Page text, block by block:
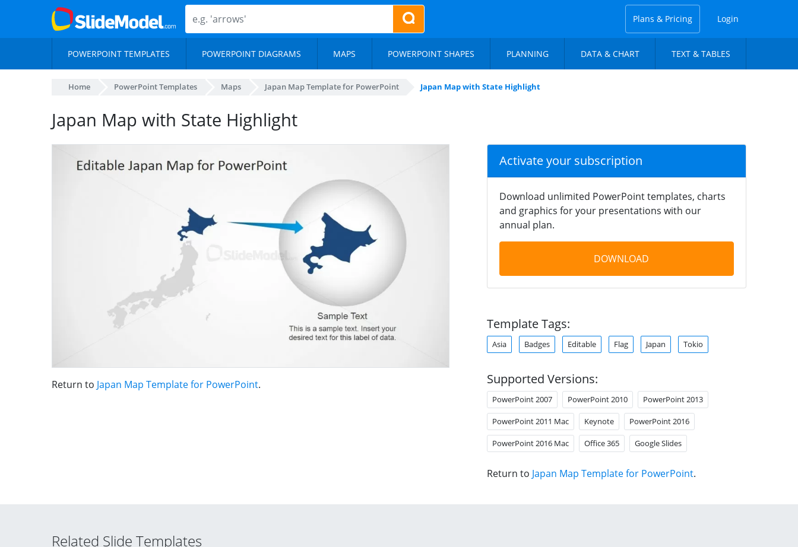
Plans & Pricing Login
POWERPOINT TEMPLATES POWERPOINT DIAGRAMS MAPS POWERPOINT SHAPES PLANNING DATA & CHART TEXT & TABLES
Home PowerPoint Templates Maps Japan Map Template for PowerPoint Japan Map with State Highlight
Japan Map with State Highlight
Return to Japan Map Template for PowerPoint.
Activate your subscription
Download unlimited PowerPoint templates, charts
and graphics for your presentations with our
annual plan.
DOWNLOAD
Template Tags:
Asia Badges Editable Flag Japan Tokio
Supported Versions:
PowerPoint 2007 PowerPoint 2010 PowerPoint 2013
PowerPoint 2011 Mac Keynote PowerPoint 2016
PowerPoint 2016 Mac Office 365 Google Slides
Return to Japan Map Template for PowerPoint.
Related Slide Templates